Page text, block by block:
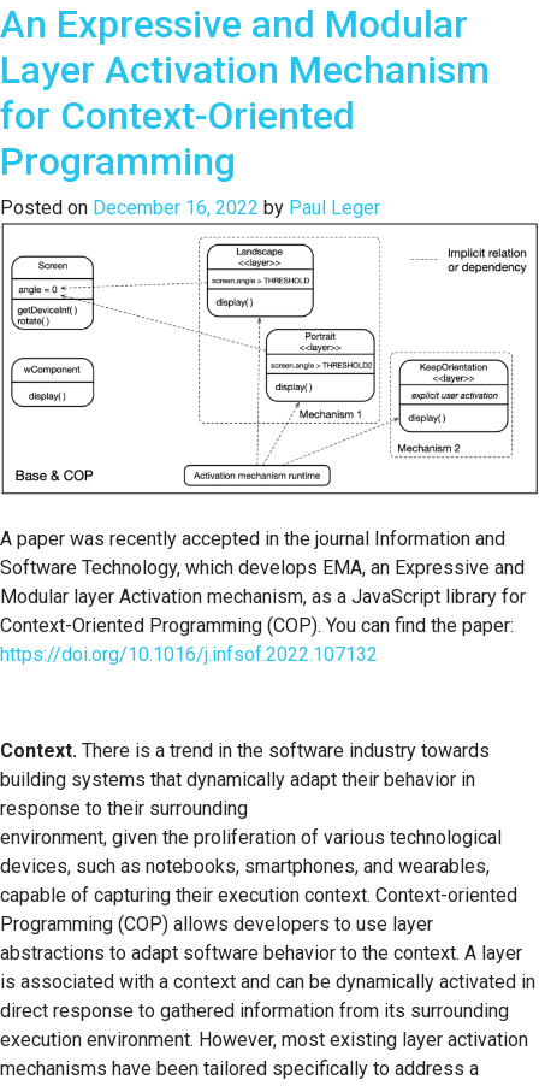
Challenges,
and
Usability
in-
Time
JavaScript
An Expressive and Modular
Layer Activation Mechanism
for Context-Oriented
Programming
Posted on December 16, 2022 by Paul Leger
A paper was recently accepted in the journal Information and
Software Technology, which develops EMA, an Expressive and
Modular layer Activation mechanism, as a JavaScript library for
Context-Oriented Programming (COP). You can find the paper:
https://doi.org/10.1016/j.infsof.2022.107132
Context. There is a trend in the software industry towards
building systems that dynamically adapt their behavior in
response to their surrounding
environment, given the proliferation of various technological
devices, such as notebooks, smartphones, and wearables,
capable of capturing their execution context. Context-oriented
Programming (COP) allows developers to use layer
abstractions to adapt software behavior to the context. A layer
is associated with a context and can be dynamically activated in
direct response to gathered information from its surrounding
execution environment. However, most existing layer activation
mechanisms have been tailored specifically to address a